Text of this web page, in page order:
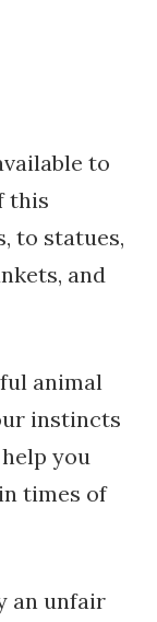
to
this
to statues,
and
animal
instincts
you
times of
an unfair